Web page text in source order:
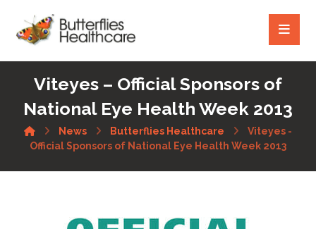
Viteyes – Official Sponsors of
National Eye Health Week 2013
News Butterflies Healthcare
Viteyes -
Official Sponsors of National Eye Health Week 2013